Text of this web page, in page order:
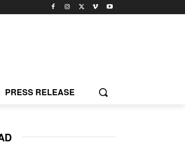
PRESS RELEASE